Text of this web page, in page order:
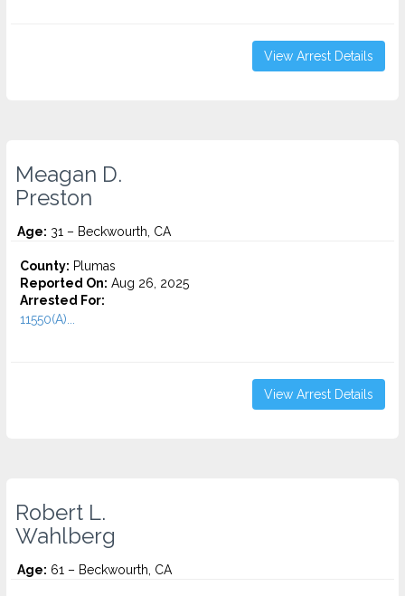
View Arrest Details
Meagan D.
Preston
Age: 31 – Beckwourth, CA
County: Plumas
Reported On: Aug 26, 2025
Arrested For:
11550(A)...
View Arrest Details
Robert L.
Wahlberg
Age: 61 – Beckwourth, CA